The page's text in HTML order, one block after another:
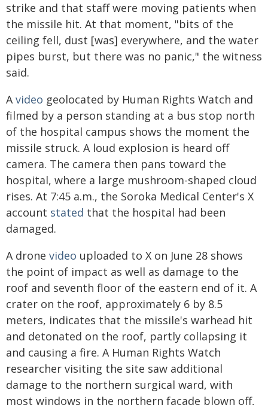
strike and that staff were moving patients when
the missile hit. At that moment, "bits of the
ceiling fell, dust [was] everywhere, and the water
pipes burst, but there was no panic," the witness
said.
Avideo geolocated by Human Rights Watch and
filmed by a person standing at a bus stop north
of the hospital campus shows the moment the
missile struck. A loud explosion is heard off
camera. The camera then pans toward the
hospital, where a large mushroom-shaped cloud
rises. At 7:45 a.m., the Soroka Medical Center's X
account stated that the hospital had been
damaged.
A drone video uploaded to X on June 28 shows
the point of impact as well as damage to the
roof and seventh floor of the eastern end of it. A
crater on the roof, approximately 6 by 8.5
meters, indicates that the missile's warhead hit
and detonated on the roof, partly collapsing it
and causing a fire. A Human Rights Watch
researcher visiting the site saw additional
damage to the northern surgical ward, with
most windows in the northern façade blown off,